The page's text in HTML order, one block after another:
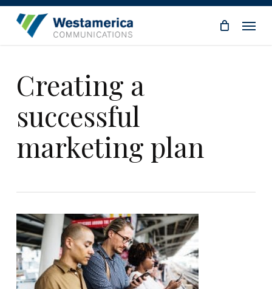
Skip
Menu
Creating a
successful
marketing plan